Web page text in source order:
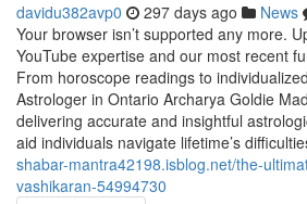
davidu382avp0 297 days ago News
Your browser isn’t supported any more.
YouTube expertise and our most recent
From horoscope readings to
Astrologer in Ontario Archarya Goldie
delivering accurate and insightful
aid individuals navigate lifetime’s
shabar-mantra42198.isblog.net/the-
vashikaran-54994730